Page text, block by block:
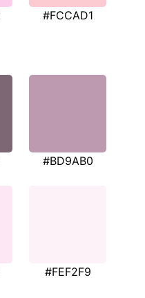
#FCCAD1
#BD9AB0
#FEF2F9